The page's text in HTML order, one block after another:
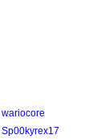
wariocore
Sp00kyrex17